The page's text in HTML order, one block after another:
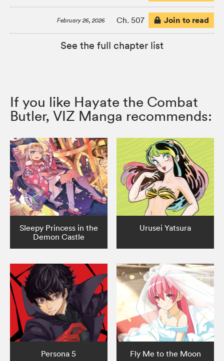
February 26, 2026 Ch. 507 Join to read
See the full chapter list
If you like Hayate the Combat
Butler, VIZ Manga recommends:
Sleepy Princess in the
Demon Castle
Urusei Yatsura
Persona 5 Fly Me to the Moon